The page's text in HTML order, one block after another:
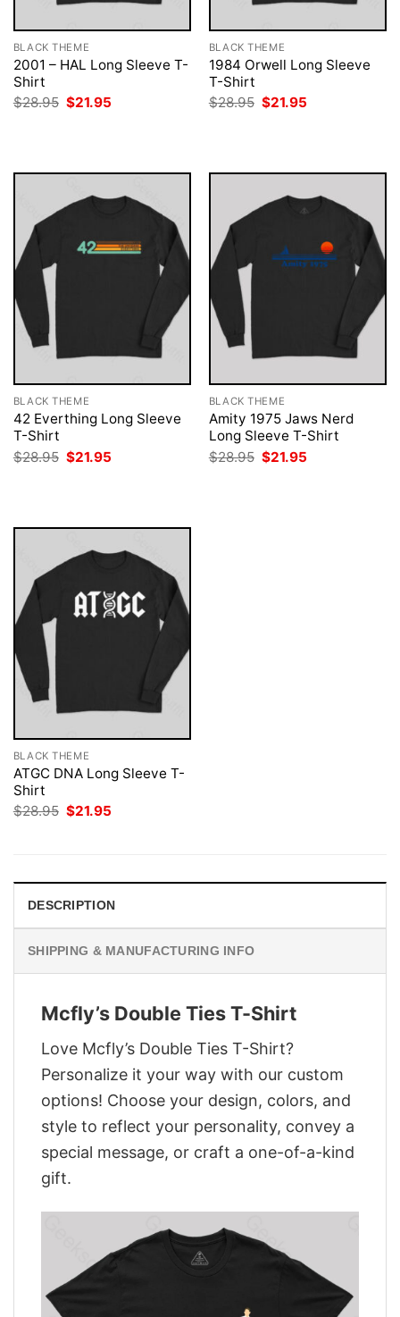
BLACK THEME
2001 – HAL Long Sleeve T-
Shirt
$28.95 Original
price
$21.95
BLACK THEME
1984 Orwell Long Sleeve
T-Shirt
$28.95 Original
price
$21.95
BLACK THEME
42 Everthing Long Sleeve
T-Shirt
$28.95 Original
price
$21.95
BLACK THEME
Amity 1975 Jaws Nerd
Long Sleeve T-Shirt
$28.95 Original
price
$21.95
BLACK THEME
ATGC DNA Long Sleeve T-
Shirt
$28.95 Original
$21.95
DESCRIPTION
SHIPPING & MANUFACTURING INFO
Mcfly’s Double Ties T-Shirt
Love Mcfly’s Double Ties T-Shirt?
Personalize it your way with our custom
options! Choose your design, colors, and
style to reflect your personality, convey a
special message, or craft a one-of-a-kind
gift.